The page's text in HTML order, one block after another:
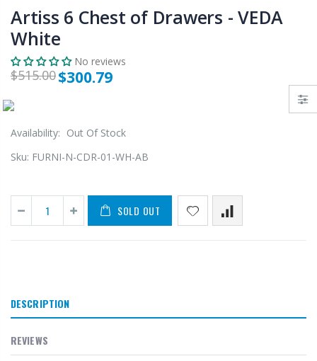
Artiss 6 Chest of Drawers - VEDA
White
No reviews
$515.00$300.79
Availability: Out Of Stock
Sku: FURNI-N-CDR-01-WH-AB
SOLD OUT
DESCRIPTION
REVIEWS